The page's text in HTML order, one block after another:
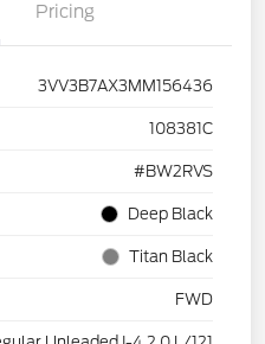
Pricing
3VV3B7AX3MM156436
108381C
#BW2RVS
Deep Black
Titan Black
FWD